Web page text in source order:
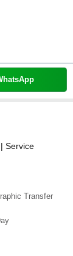
Service
Transfer